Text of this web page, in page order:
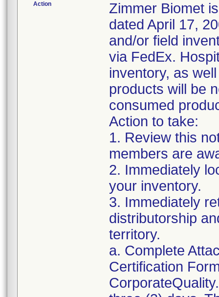
Action
Zimmer Biomet
dated April 17,
and/or field
via FedEx.
inventory, as
products will be
consumed
Action to take:
1. Review this
members are
2. Immediately
your inventory.
3. Immediately
distributorship
territory.
a. Complete
Certification